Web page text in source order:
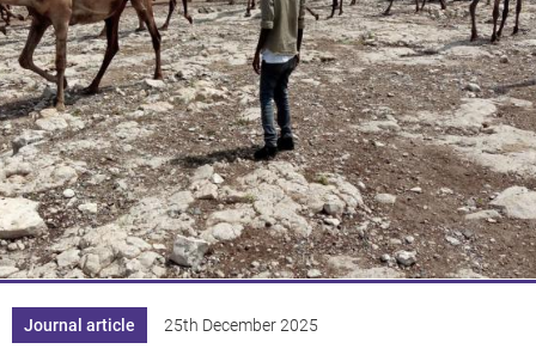
Journal article 25th December 2025